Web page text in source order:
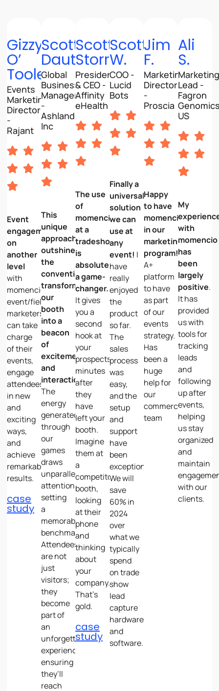
Gizzy
O’
Toole
Events
Marketing
Director
-
Rajant
Event
engagement
on
another
level
with
momencio,
event/field
marketers
can take
charge
of their
events,
engage
attendees
in new
and
exciting
ways,
and
achieve
remarkable
results.
case
study
Scott
Dautel
Global
Business
Manager
-
Ashland
Inc
This
unique
approach
outshines
the
conventional,
transforming
our
booth
into a
beacon
of
excitement
and
interaction.
The
energy
generated
through
our
games
draws
unparalleled
attention,
setting
a
memorable
benchmark.
Attendees
are not
just
visitors;
they
become
part of
an
unforgettable
experience,
ensuring
they’ll
reach
Scott
Storrer
President
& CEO -
Affinity
eHealth
The use
of
momencio
at a
tradeshow
is
absolutely
a game-
changer.
It gives
you a
second
hook at
your
prospects,
minutes
after
they
have
left your
booth.
Imagine
them at
a
competitor’s
booth,
looking
at their
phone
and
thinking
about
your
company.
That’s
gold.
case
study
Scott
W.
COO -
Lucid
Bots
Finally a
universal
solution
we can
use at
any
event! I
have
really
enjoyed
the
product
so far.
The
sales
process
was
easy,
and the
setup
and
support
have
been
exceptional.
We will
save
60% in
2024
over
what we
typically
spend
on trade
show
lead
capture
hardware
and
software.
Jim
F.
Marketing
Director
-
Proscia
Happy
to have
momencio
in our
marketing
program!
A+
platform
to have
as part
of our
events
strategy.
Has
been a
huge
help for
our
commercial
team
Ali
S.
Marketing
Lead -
Fagron
US
My
with
momencio
has
been
largely
positive.
It has
provided
us with
tools for
tracking
leads
and
following
up after
events,
helping
us stay
organized
and
maintain
with our
clients.